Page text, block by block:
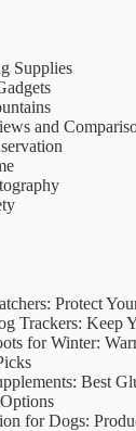
Supplies
and
Protect
Trackers: Keep
for Winter:
Best
for Dogs: